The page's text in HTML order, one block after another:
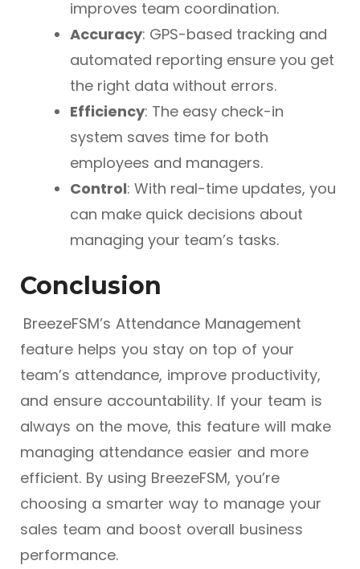
improves team coordination.
Accuracy: GPS-based tracking and
automated reporting ensure you get
the right data without errors.
Efficiency: The easy check-in
system saves time for both
employees and managers.
Control: With real-time updates, you
can make quick decisions about
managing your team’s tasks.
Conclusion
BreezeFSM’s Attendance Management
feature helps you stay on top of your
team’s attendance, improve productivity,
and ensure accountability. If your team is
always on the move, this feature will make
managing attendance easier and more
efficient. By using BreezeFSM, you’re
choosing a smarter way to manage your
sales team and boost overall business
performance.